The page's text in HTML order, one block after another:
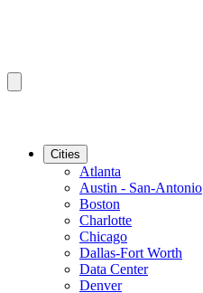
Cities
Atlanta
Austin - San-Antonio
Boston
Charlotte
Chicago
Dallas-Fort Worth
Data Center
Denver